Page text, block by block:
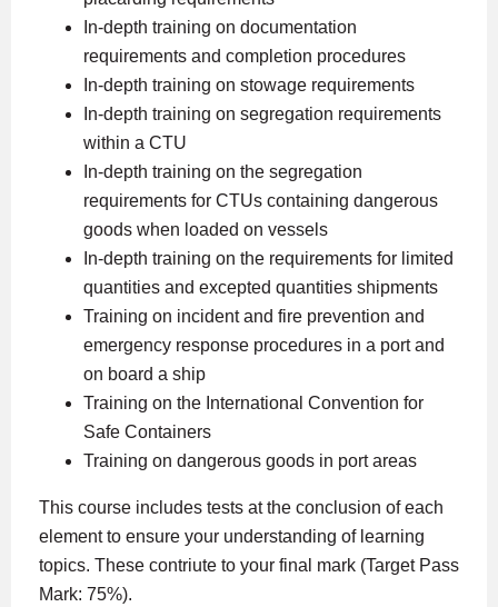
In-depth training on documentation
requirements and completion procedures
In-depth training on stowage requirements
In-depth training on segregation requirements
within a CTU
In-depth training on the segregation
requirements for CTUs containing dangerous
goods when loaded on vessels
In-depth training on the requirements for limited
quantities and excepted quantities shipments
Training on incident and fire prevention and
emergency response procedures in a port and
on board a ship
Training on the International Convention for
Safe Containers
Training on dangerous goods in port areas
This course includes tests at the conclusion of each
element to ensure your understanding of learning
topics. These contriute to your final mark (Target Pass
Mark: 75%).